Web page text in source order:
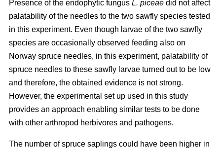
Presence of the endophytic fungus L. piceae did not affect
palatability of the needles to the two sawfly species tested
in this experiment. Even though larvae of the two sawfly
species are occasionally observed feeding also on
Norway spruce needles, in this experiment, palatability of
spruce needles to these sawfly larvae turned out to be low
and therefore, the obtained evidence is not strong.
However, the experimental set up used in this study
provides an approach enabling similar tests to be done
with other arthropod herbivores and pathogens.
The number of spruce saplings could have been higher in